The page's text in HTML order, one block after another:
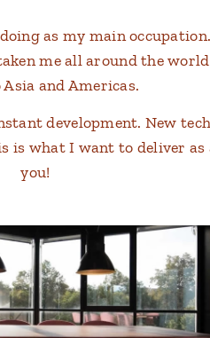
as my main
me all around the
and Americas.
development. New
what I want to deliver as
you!